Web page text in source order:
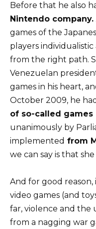
Before that he also
Nintendo company.
games of the
players
from the right path.
Venezuelan
games in his heart,
October 2009, he
of so-called games
unanimously by
implemented from
we can say is that
And for good reason,
video games (and
far, violence and the
from a nagging war